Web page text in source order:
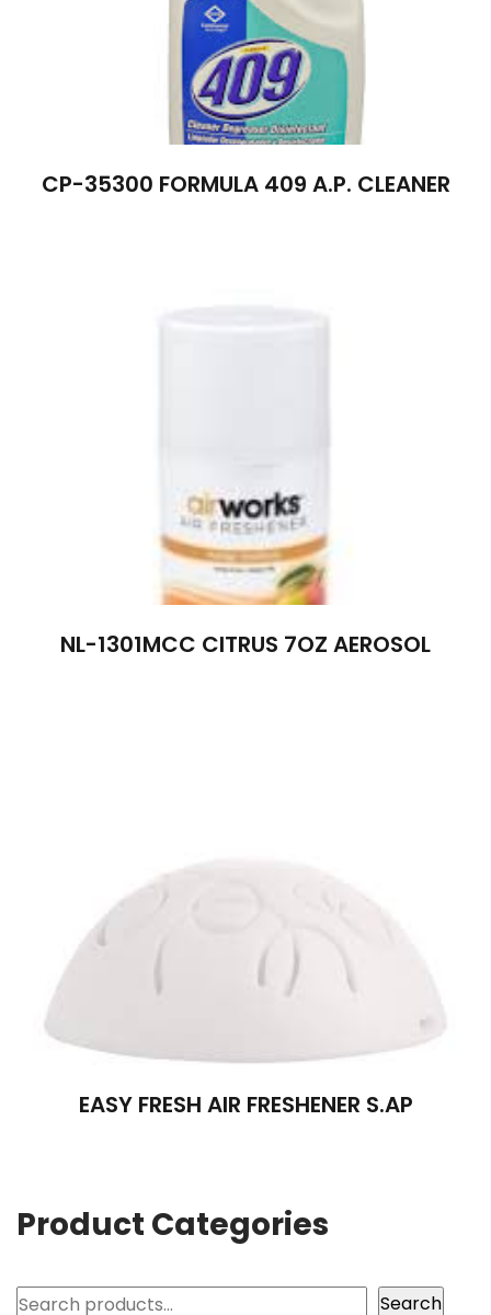
CP-35300 FORMULA 409 A.P. CLEANER
NL-1301MCC CITRUS 7OZ AEROSOL
EASY FRESH AIR FRESHENER S.AP
Product Categories
Search Search